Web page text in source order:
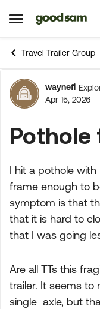
Open Side Menu
Skip to
Travel Trailer Group
Forum
waynefi
Apr 15, 2026
Pothole
I hit a pothole
frame enough to
symptom is that
that it is hard to
that I was going
Are all TTs this
trailer. It seems
single axle, but